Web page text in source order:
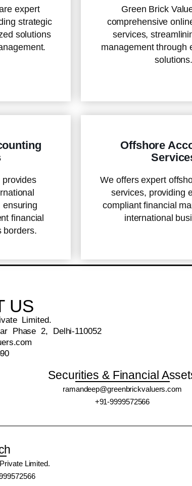
expert
strategic
solutions
Green Brick
comprehensive
services,
management through
solutions.
provides
ensuring
financial
borders.
Offshore
We offers expert
services, providing
compliant financial
international
US
Limited.
Phase 2, Delhi-110052
Securities & Financial
ramandeep@greenbrickvaluers.com
+91-9999572566
Limited.